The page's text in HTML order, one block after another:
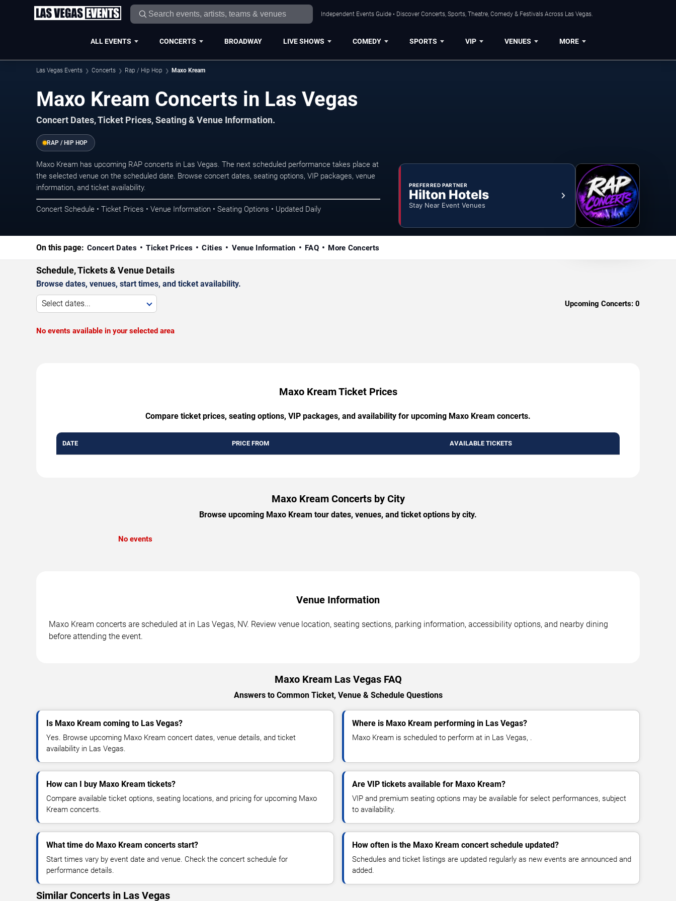
Independent Events Guide • Discover Concerts, Sports, Theatre, Comedy & Festivals Across Las Vegas.
ALL EVENTS CONCERTS BROADWAY LIVE SHOWS COMEDY SPORTS VIP VENUES MORE
Las Vegas Events Concerts Rap / Hip Hop Maxo Kream
Maxo Kream Concerts in Las Vegas
Concert Dates, Ticket Prices, Seating & Venue Information.
RAP / HIP HOP
Maxo Kream has upcoming RAP concerts in Las Vegas. The next scheduled performance takes place at
the selected venue on the scheduled date. Browse concert dates, seating options, VIP packages, venue
information, and ticket availability.
Concert Schedule • Ticket Prices • Venue Information • Seating Options • Updated Daily
PREFERRED PARTNER
Hilton Hotels
Stay Near Event Venues
On this page: Concert Dates Ticket Prices Cities Venue Information FAQ More Concerts
Schedule, Tickets & Venue Details
Browse dates, venues, start times, and ticket availability.
Select dates... Upcoming Concerts: 0
No events available in your selected area
Maxo Kream Ticket Prices
Compare ticket prices, seating options, VIP packages, and availability for upcoming Maxo Kream concerts.
DATE PRICE FROM AVAILABLE TICKETS
Maxo Kream Concerts by City
Browse upcoming Maxo Kream tour dates, venues, and ticket options by city.
No events
Venue Information
Maxo Kream concerts are scheduled at in Las Vegas, NV. Review venue location, seating sections, parking information, accessibility options, and nearby dining
before attending the event.
Maxo Kream Las Vegas FAQ
Answers to Common Ticket, Venue & Schedule Questions
Is Maxo Kream coming to Las Vegas?
Yes. Browse upcoming Maxo Kream concert dates, venue details, and ticket
availability in Las Vegas.
Where is Maxo Kream performing in Las Vegas?
Maxo Kream is scheduled to perform at in Las Vegas, .
How can I buy Maxo Kream tickets?
Compare available ticket options, seating locations, and pricing for upcoming Maxo
Kream concerts.
Are VIP tickets available for Maxo Kream?
VIP and premium seating options may be available for select performances, subject
to availability.
What time do Maxo Kream concerts start?
Start times vary by event date and venue. Check the concert schedule for
performance details.
How often is the Maxo Kream concert schedule updated?
Schedules and ticket listings are updated regularly as new events are announced and
added.
Similar Concerts in Las Vegas